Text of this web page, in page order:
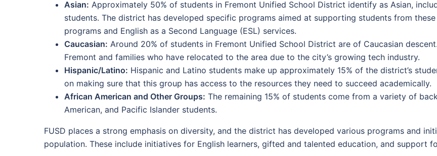
Asian: Approximately 50% of students in Fremont Unified School District identify as Asian,
students. The district has developed specific programs aimed at supporting students from
programs and English as a Second Language (ESL) services.
Caucasian: Around 20% of students in Fremont Unified School District are of Caucasian
Fremont and families who have relocated to the area due to the city’s growing tech industry.
Hispanic/Latino: Hispanic and Latino students make up approximately 15% of the district’s
on making sure that this group has access to the resources they need to succeed academically.
African American and Other Groups: The remaining 15% of students come from a variety of
American, and Pacific Islander students.
FUSD places a strong emphasis on diversity, and the district has developed various programs and
population. These include initiatives for English learners, gifted and talented education, and support